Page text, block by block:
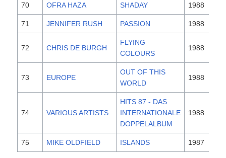
70 OFRA HAZA SHADAY 1988
71 JENNIFER RUSH PASSION 1988
72 CHRIS DE BURGH
FLYING
COLOURS
1988
73 EUROPE
OUT OF THIS
WORLD
1988
74 VARIOUS ARTISTS
HITS 87 - DAS
INTERNATIONALE
DOPPELALBUM
1988
75 MIKE OLDFIELD ISLANDS 1987